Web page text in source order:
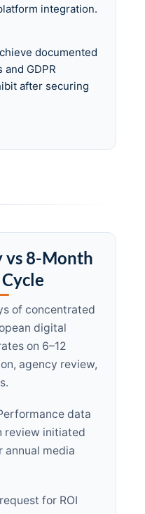
integration.
documented
GDPR
after securing
8-Month
of concentrated
digital
on 6–12
agency review,
data
review initiated
annual media
for ROI